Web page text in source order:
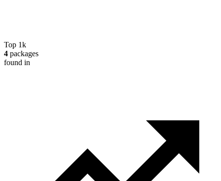
Top 1k
4 packages
found in